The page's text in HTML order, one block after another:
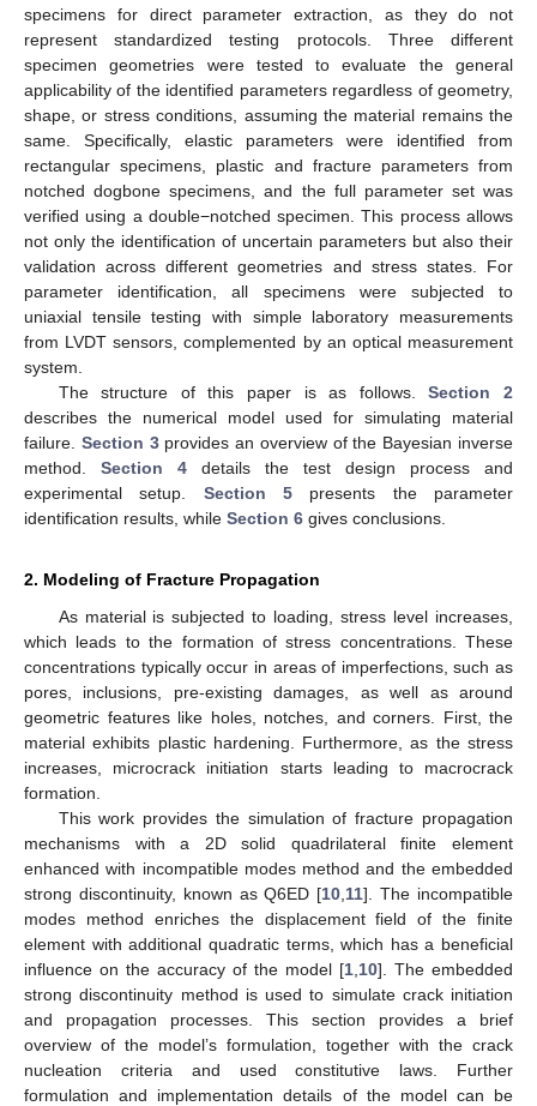
specimens for direct parameter extraction, as they do not
represent standardized testing protocols. Three different
specimen geometries were tested to evaluate the general
applicability of the identified parameters regardless of geometry,
shape, or stress conditions, assuming the material remains the
same. Specifically, elastic parameters were identified from
rectangular specimens, plastic and fracture parameters from
notched dogbone specimens, and the full parameter set was
verified using a double−notched specimen. This process allows
not only the identification of uncertain parameters but also their
validation across different geometries and stress states. For
parameter identification, all specimens were subjected to
uniaxial tensile testing with simple laboratory measurements
from LVDT sensors, complemented by an optical measurement
system.
The structure of this paper is as follows.Section 2
describes the numerical model used for simulating material
failure. Section 3provides an overview of the Bayesian inverse
method. Section 4 details the test design process and
experimental setup. Section 5 presents the parameter
identification results, while Section 6 gives conclusions.
2. Modeling of Fracture Propagation
As material is subjected to loading, stress level increases,
which leads to the formation of stress concentrations. These
concentrations typically occur in areas of imperfections, such as
pores, inclusions, pre-existing damages, as well as around
geometric features like holes, notches, and corners. First, the
material exhibits plastic hardening. Furthermore, as the stress
increases, microcrack initiation starts leading to macrocrack
formation.
This work provides the simulation of fracture propagation
mechanisms with a 2D solid quadrilateral finite element
enhanced with incompatible modes method and the embedded
strong discontinuity, known as Q6ED [10 11]. The incompatible
modes method enriches the displacement field of the finite
element with additional quadratic terms, which has a beneficial
influence on the accuracy of the model [1 10]. The embedded
strong discontinuity method is used to simulate crack initiation
and propagation processes. This section provides a brief
overview of the model’s formulation, together with the crack
nucleation criteria and used constitutive laws. Further
formulation and implementation details of the model can be